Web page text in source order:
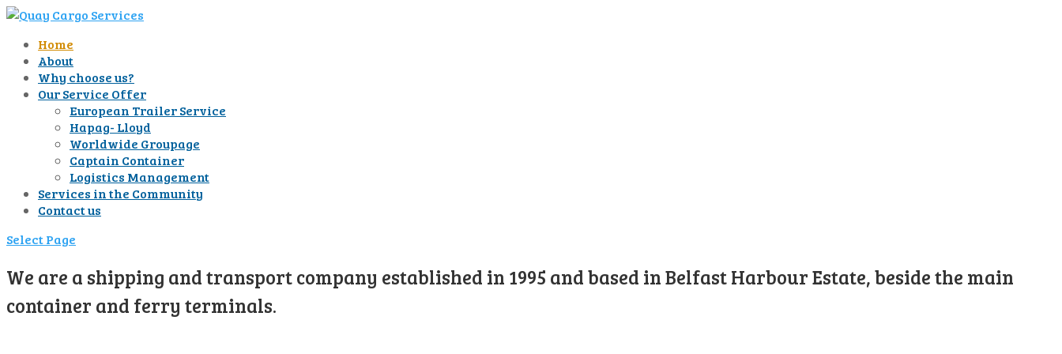
Home
About
Why choose us?
Our Service Offer
European Trailer Service
Hapag- Lloyd
Worldwide Groupage
Captain Container
Logistics Management
Services in the Community
Contact us
Select Page
We are a shipping and transport company established in 1995 and based in Belfast Harbour Estate, beside the main
container and ferry terminals.